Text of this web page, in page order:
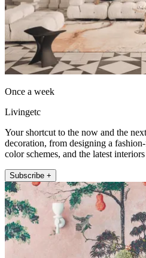
Once a week
Livingetc
Your shortcut to the now and the
decoration, from designing a
color schemes, and the latest
Subscribe +